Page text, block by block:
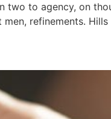
two to agency, on
refinements.